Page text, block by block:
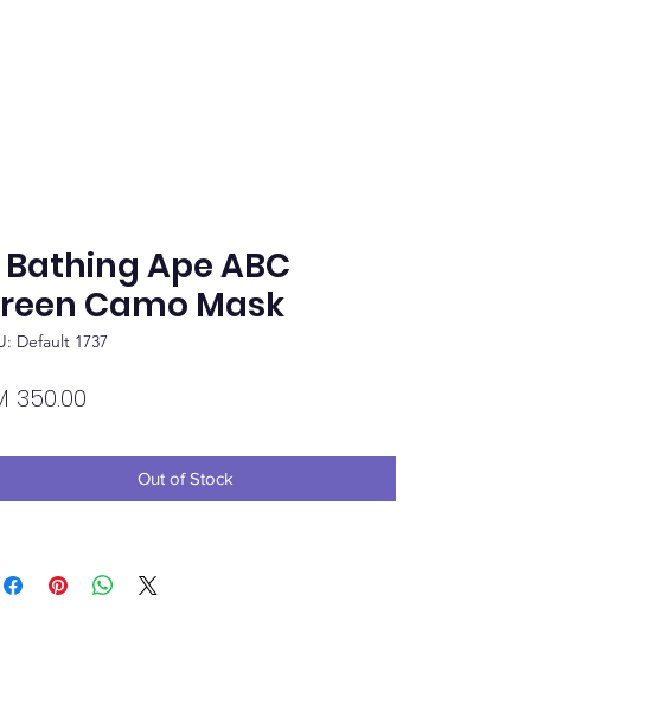
Bathing Ape ABC
Camo Mask
Default 1737
350.00
Out of Stock